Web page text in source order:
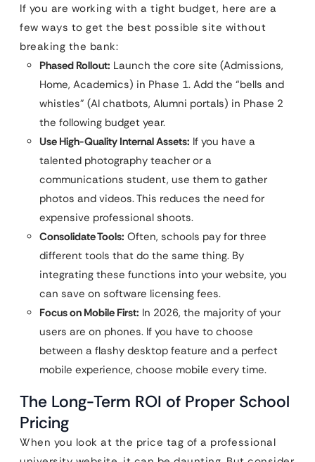
If you are working with a tight budget, here are a
few ways to get the best possible site without
breaking the bank:
Phased Rollout: Launch the core site (Admissions,
Home, Academics) in Phase 1. Add the “bells and
whistles” (AI chatbots, Alumni portals) in Phase 2
the following budget year.
Use High-Quality Internal Assets: If you have a
talented photography teacher or a
communications student, use them to gather
photos and videos. This reduces the need for
expensive professional shoots.
Consolidate Tools: Often, schools pay for three
different tools that do the same thing. By
integrating these functions into your website, you
can save on software licensing fees.
Focus on Mobile First: In 2026, the majority of your
users are on phones. If you have to choose
between a flashy desktop feature and a perfect
mobile experience, choose mobile every time.
The Long-Term ROI of Proper School
Pricing
When you look at the price tag of a professional